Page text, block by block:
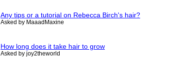
Any tips or a tutorial on Rebecca Birch's hair?
Asked by MaaadMaxine
How long does it take hair to grow
Asked by joy2theworld